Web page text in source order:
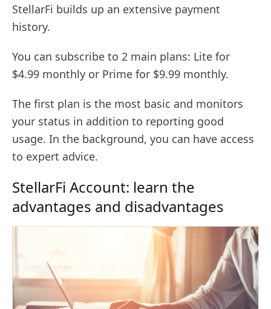
StellarFi builds up an extensive payment
history.
You can subscribe to 2 main plans: Lite for
$4.99 monthly or Prime for $9.99 monthly.
The first plan is the most basic and monitors
your status in addition to reporting good
usage. In the background, you can have access
to expert advice.
StellarFi Account: learn the
advantages and disadvantages